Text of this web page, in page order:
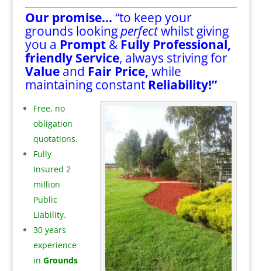
Our promise… “to keep your
grounds lookingperfectwhilst giving
you a Prompt&Fully Professional,
friendly Service, always striving for
Valueand Fair Price, while
maintaining constantReliability!”
Free, no
obligation
quotations.
Fully
Insured 2
million
Public
Liability.
30 years
experience
in Grounds